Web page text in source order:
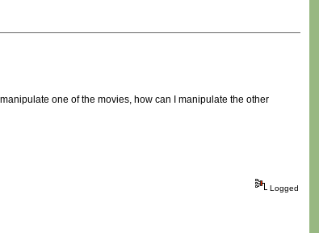
one of the movies, how can I manipulate the other
Logged